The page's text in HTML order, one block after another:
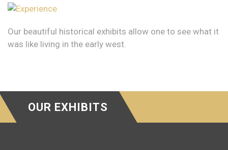
Our beautiful historical exhibits allow one to see what it
was like living in the early west.
OUR EXHIBITS